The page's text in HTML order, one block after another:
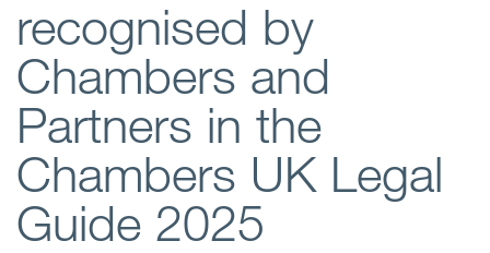
Global Presence
Regions
Offices
Client liaison
recognised by
Chambers and
Partners in the
Chambers UK Legal
Guide 2025